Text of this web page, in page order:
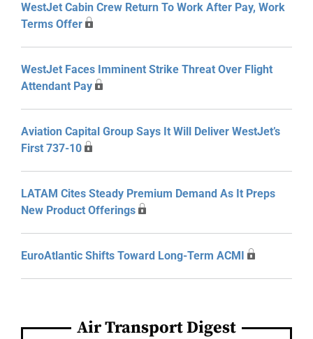
WestJet Cabin Crew Return To Work After Pay, Work
Terms Offer
WestJet Faces Imminent Strike Threat Over Flight
Attendant Pay
Aviation Capital Group Says It Will Deliver WestJet’s
First 737-10
LATAM Cites Steady Premium Demand As It Preps
New Product Offerings
EuroAtlantic Shifts Toward Long-Term ACMI
Air Transport Digest